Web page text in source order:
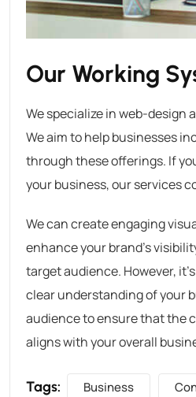
Our Working
We specialize in web-design
We aim to help businesses
through these offerings. If
your business, our services
We can create engaging
enhance your brand’s
target audience. However,
clear understanding of your
audience to ensure that the
aligns with your overall
Tags: Business